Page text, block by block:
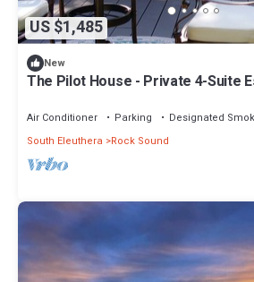
US $1,485
New
The Pilot House - Private 4-Suite
Air Conditioner Parking
Designated
South Eleuthera
Rock Sound